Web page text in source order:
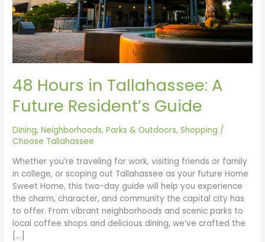
48 Hours in Tallahassee: A
Future Resident’s Guide
Dining,Neighborhoods,Parks & Outdoors,Shopping /
Choose Tallahassee
Whether you’re traveling for work, visiting friends or family
in college, or scoping out Tallahassee as your future Home
Sweet Home, this two-day guide will help you experience
the charm, character, and community the capital city has
to offer. From vibrant neighborhoods and scenic parks to
local coffee shops and delicious dining, we’ve crafted the
[…]